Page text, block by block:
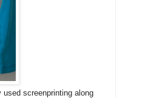
screenprinting along